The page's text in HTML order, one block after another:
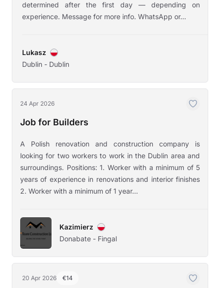
determined after the first day — depending on
experience. Message for more info. WhatsApp or...
Lukasz
Dublin - Dublin
24 Apr 2026
Job for Builders
A Polish renovation and construction company is
looking for two workers to work in the Dublin area and
surroundings. Positions: 1. Worker with a minimum of 5
years of experience in renovations and interior finishes
2. Worker with a minimum of 1 year...
Kazimierz
Donabate - Fingal
20 Apr 2026 €14